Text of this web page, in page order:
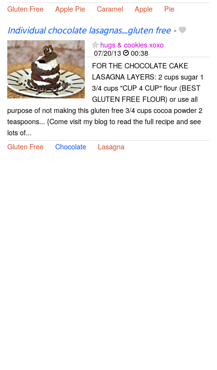
Gluten Free
Apple Pie Caramel Apple Pie
Individual chocolate lasagnas....gluten free-
hugs & cookies xoxo
07/20/13
00:38
FOR THE CHOCOLATE CAKE
LASAGNA LAYERS: 2 cups sugar 1
3/4 cups "CUP 4 CUP" flour (BEST
GLUTEN FREE FLOUR) or use all
purpose of not making this gluten free 3/4 cups cocoa powder 2
teaspoons... {Come visit my blog to read the full recipe and see
lots of...
Gluten Free
Chocolate Lasagna